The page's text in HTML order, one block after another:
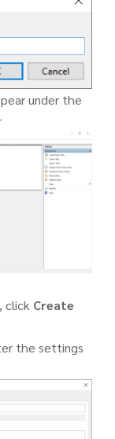
under the
click Create
the settings